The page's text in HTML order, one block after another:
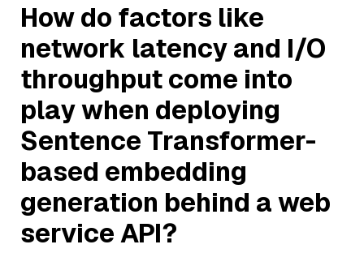
How do factors like
network latency and I/O
throughput come into
play when deploying
Sentence Transformer-
based embedding
generation behind a web
service API?